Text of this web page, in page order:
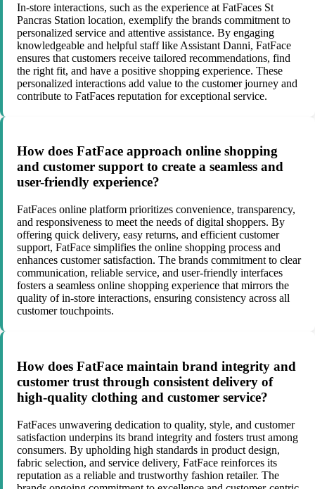
In-store interactions, such as the experience at FatFaces St
Pancras Station location, exemplify the brands commitment to
personalized service and attentive assistance. By engaging
knowledgeable and helpful staff like Assistant Danni, FatFace
ensures that customers receive tailored recommendations, find
the right fit, and have a positive shopping experience. These
personalized interactions add value to the customer journey and
contribute to FatFaces reputation for exceptional service.
How does FatFace approach online shopping
and customer support to create a seamless and
user-friendly experience?
FatFaces online platform prioritizes convenience, transparency,
and responsiveness to meet the needs of digital shoppers. By
offering quick delivery, easy returns, and efficient customer
support, FatFace simplifies the online shopping process and
enhances customer satisfaction. The brands commitment to clear
communication, reliable service, and user-friendly interfaces
fosters a seamless online shopping experience that mirrors the
quality of in-store interactions, ensuring consistency across all
customer touchpoints.
How does FatFace maintain brand integrity and
customer trust through consistent delivery of
high-quality clothing and customer service?
FatFaces unwavering dedication to quality, style, and customer
satisfaction underpins its brand integrity and fosters trust among
consumers. By upholding high standards in product design,
fabric selection, and service delivery, FatFace reinforces its
reputation as a reliable and trustworthy fashion retailer. The